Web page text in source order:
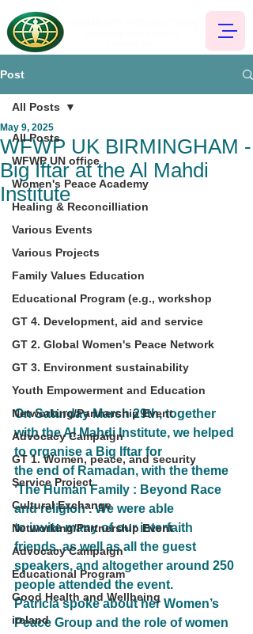
Post
All Posts
WFWP UN office
Women's Peace Academy
Healing & Reconcilliation
Various Events
Various Projects
Family Values Education
Educational Program (e.g., workshop
GT 4. Development, aid and service
GT 2. Global Women's Peace Network
GT 3. Environment sustainability
Youth Empowerment and Education
Networking/Partnership Event
Advocacy Campaign
GT 1. Women, peace, and security
Service Project
Cultural Exchange
Networking/Partnership Event
Advocacy Campaign
Educational Program
Good Health and Wellbeing
ireland
All Posts
WFWP UK BIRMINGHAM -
Big Iftar at the Al Mahdi
Institute
May 9, 2025
On Saturday March 29th, together
with the Al Mahdi Institute, we helped
to organise a Big Iftar for
the end of Ramadan, with the theme
‘The Human Family : Beyond Race
and religion’. We were able
to invite many of our interfaith
friends, as well as all the guest
speakers, and altogether around 250
people attended the event.
Patricia spoke about her Women’s
Peace Group and the role of women